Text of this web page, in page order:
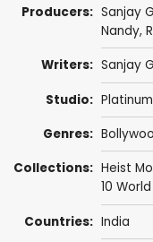
Producers: Sanjay
Nandy,
Writers: Sanjay
Studio: Platinum
Genres:
Collections: Heist
10
Countries: India